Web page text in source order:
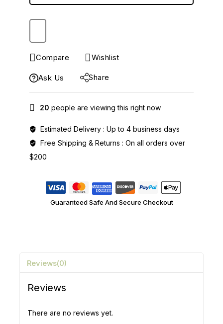
Compare Wishlist
Ask Us Share
20 people are viewing this right now
Estimated Delivery : Up to 4 business days
Free Shipping & Returns : On all orders over
$200
Guaranteed Safe And Secure Checkout
Reviews(0)
Reviews
There are no reviews yet.